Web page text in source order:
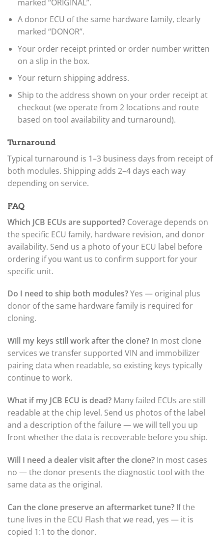
marked “ORIGINAL”.
A donor ECU of the same hardware family, clearly
marked “DONOR”.
Your order receipt printed or order number written
on a slip in the box.
Your return shipping address.
Ship to the address shown on your order receipt at
checkout (we operate from 2 locations and route
based on tool availability and turnaround).
Turnaround
Typical turnaround is 1–3 business days from receipt of
both modules. Shipping adds 2–4 days each way
depending on service.
FAQ
Which JCB ECUs are supported? Coverage depends on
the specific ECU family, hardware revision, and donor
availability. Send us a photo of your ECU label before
ordering if you want us to confirm support for your
specific unit.
Do I need to ship both modules?Yes — original plus
donor of the same hardware family is required for
cloning.
Will my keys still work after the clone? In most clone
services we transfer supported VIN and immobilizer
pairing data when readable, so existing keys typically
continue to work.
What if my JCB ECU is dead? Many failed ECUs are still
readable at the chip level. Send us photos of the label
and a description of the failure — we will tell you up
front whether the data is recoverable before you ship.
Will I need a dealer visit after the clone? In most cases
no — the donor presents the diagnostic tool with the
same data as the original.
Can the clone preserve an aftermarket tune? If the
tune lives in the ECU Flash that we read, yes — it is
copied 1:1 to the donor.